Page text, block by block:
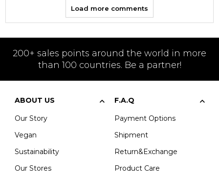
Load more comments
200+ sales points around the world in more
than 100 countries. Be a partner!
ABOUT US
Our Story
Vegan
Sustainability
Our Stores
F.A.Q
Payment Options
Shipment
Return&Exchange
Product Care